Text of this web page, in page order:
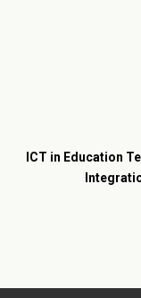
ICT in Education